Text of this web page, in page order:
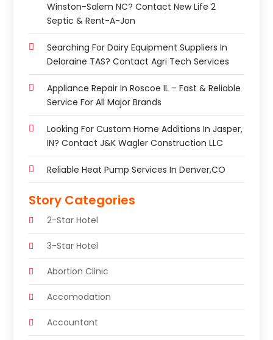
Winston-Salem NC? Contact New Life 2
Septic & Rent-A-Jon
Searching For Dairy Equipment Suppliers In
Deloraine TAS? Contact Agri Tech Services
Appliance Repair In Roscoe IL – Fast & Reliable
Service For All Major Brands
Looking For Custom Home Additions In Jasper,
IN? Contact J&K Wagler Construction LLC
Reliable Heat Pump Services In Denver,CO
Story Categories
2-Star Hotel
3-Star Hotel
Abortion Clinic
Accomodation
Accountant